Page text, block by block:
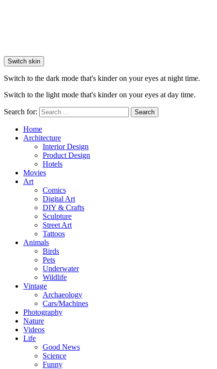
Switch skin
Switch to the dark mode that's kinder on your eyes at night time.
Switch to the light mode that's kinder on your eyes at day time.
Search for: Search
Home
Architecture
Interior Design
Product Design
Hotels
Movies
Art
Comics
Digital Art
DIY & Crafts
Sculpture
Street Art
Tattoos
Animals
Birds
Pets
Underwater
Wildlife
Vintage
Archaeology
Cars/Machines
Photography
Nature
Videos
Life
Good News
Science
Funny